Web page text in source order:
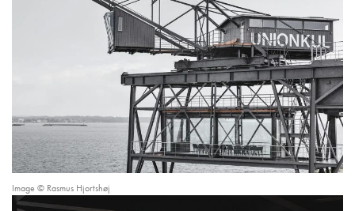
Image © Rasmus Hjortshøj